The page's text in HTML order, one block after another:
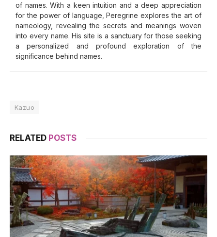
of names. With a keen intuition and a deep appreciation
for the power of language, Peregrine explores the art of
nameology, revealing the secrets and meanings woven
into every name. His site is a sanctuary for those seeking
a personalized and profound exploration of the
significance behind names.
Kazuo
RELATED POSTS